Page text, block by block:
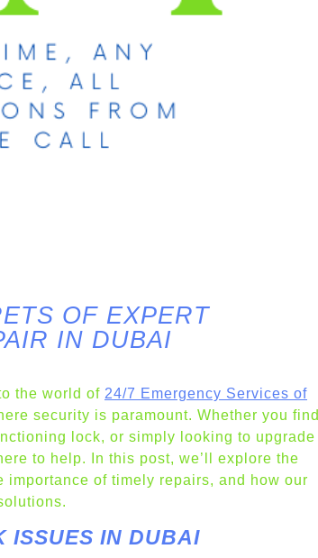
OF EXPERT
IN DUBAI
the world of 24/7 Emergency Services of
security is paramount. Whether you find
lock, or simply looking to upgrade
to help. In this post, we’ll explore the
of timely repairs, and how our
ISSUES IN DUBAI